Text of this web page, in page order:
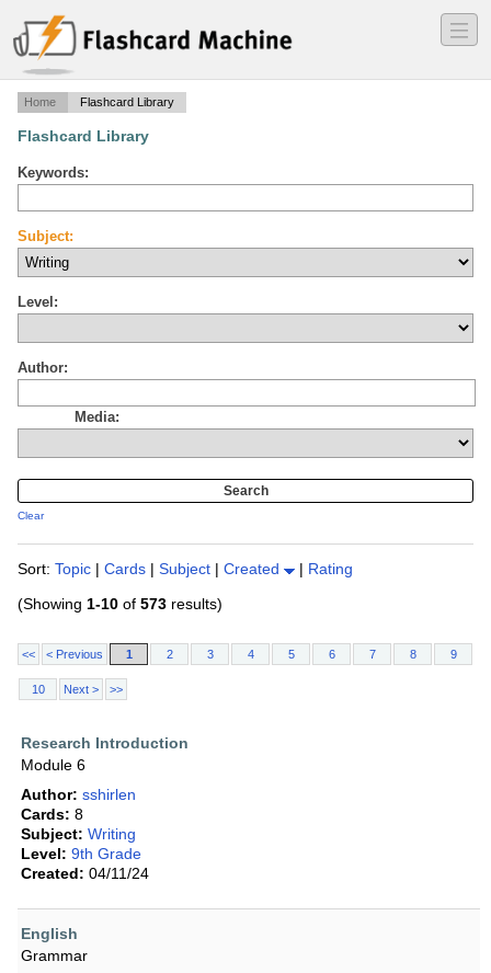
―
―
―
Home Flashcard Library
Flashcard Library
Keywords:
Subject:
Level:
Author:
Media:
Clear
Sort: Topic | Cards | Subject | Created | Rating
(Showing 1-10 of 573 results)
<< < Previous 1 2 3 4 5 6 7 8 9
10 Next > >>
Research Introduction
Module 6
Author: sshirlen
Cards: 8
Subject: Writing
Level: 9th Grade
Created: 04/11/24
English
Grammar